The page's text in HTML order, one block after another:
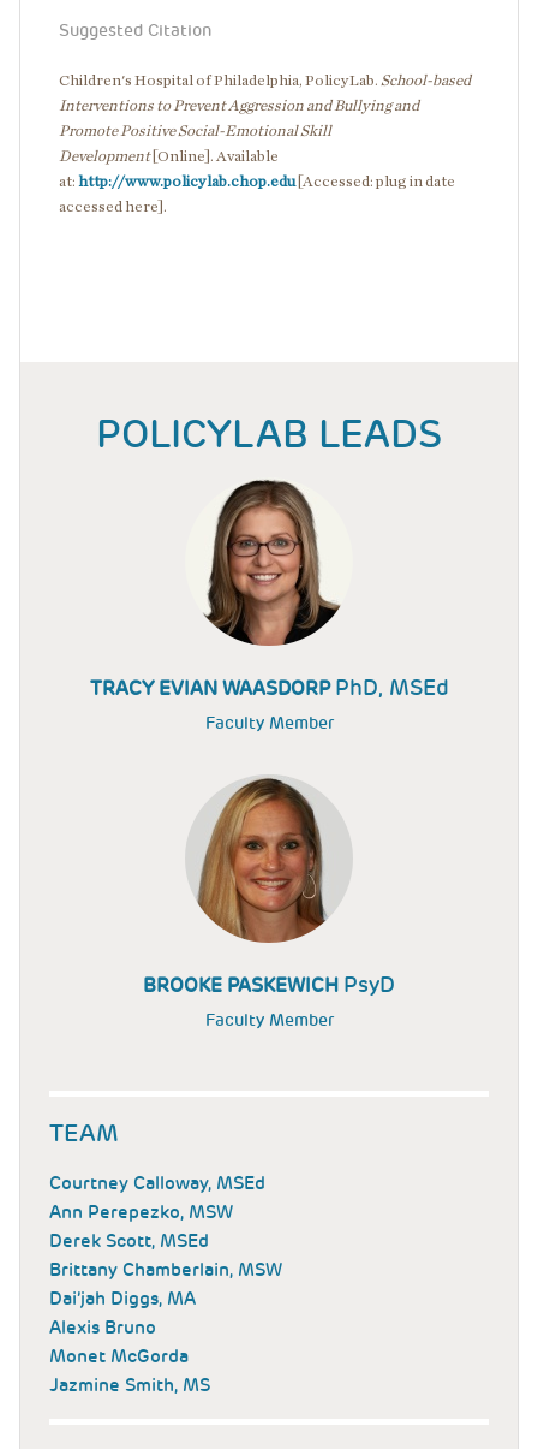
Suggested Citation
Children's Hospital of Philadelphia, PolicyLab. School-based
Interventions to Prevent Aggression and Bullying and
Promote Positive Social-Emotional Skill
Development [Online]. Available
at: http://www.policylab.chop.edu[Accessed: plug in date
accessed here].
POLICYLAB LEADS
TRACY EVIAN WAASDORPPhD, MSEd
Faculty Member
BROOKE PASKEWICH PsyD
Faculty Member
TEAM
Courtney Calloway, MSEd
Ann Perepezko, MSW
Derek Scott, MSEd
Brittany Chamberlain, MSW
Dai’jah Diggs, MA
Alexis Bruno
Monet McGorda
Jazmine Smith, MS